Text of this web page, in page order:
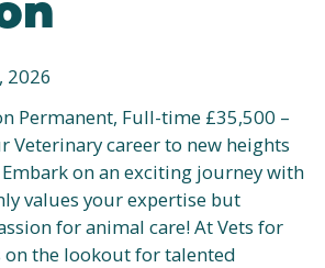
2026
Permanent, Full-time £35,500 –
Veterinary career to new heights
on an exciting journey with
values your expertise but
for animal care! At Vets for
on the lookout for talented